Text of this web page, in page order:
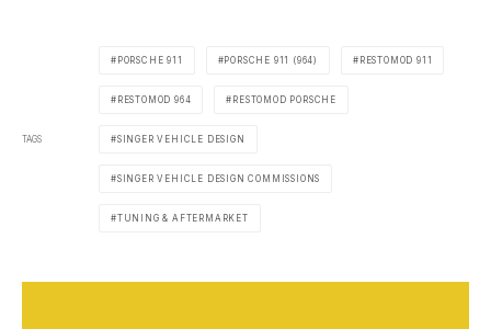
TAGS
PORSCHE 911 PORSCHE 911 (964) RESTOMOD 911
RESTOMOD 964 RESTOMOD PORSCHE
SINGER VEHICLE DESIGN
SINGER VEHICLE DESIGN COMMISSIONS
TUNING & AFTERMARKET